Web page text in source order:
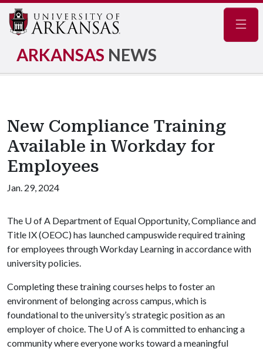
ARKANSAS NEWS
New Compliance Training
Available in Workday for
Employees
Jan. 29, 2024
The U of A Department of Equal Opportunity, Compliance and
Title IX (OEOC) has launched campuswide required training
for employees through Workday Learning in accordance with
university policies.
Completing these training courses helps to foster an
environment of belonging across campus, which is
foundational to the university’s strategic position as an
employer of choice. The U of A is committed to enhancing a
community where everyone works toward a meaningful